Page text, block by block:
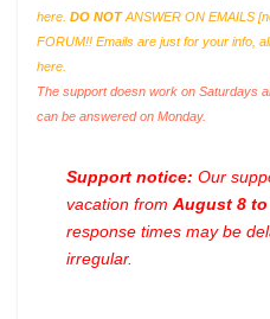
here. DO NOTANSWER ON EMAILS [
FORUM!! Emails are just for your info,
here.
The support doesn work on Saturdays
can be answered on Monday.
Support notice: Our
vacation from August 8 to
response times may be
irregular.